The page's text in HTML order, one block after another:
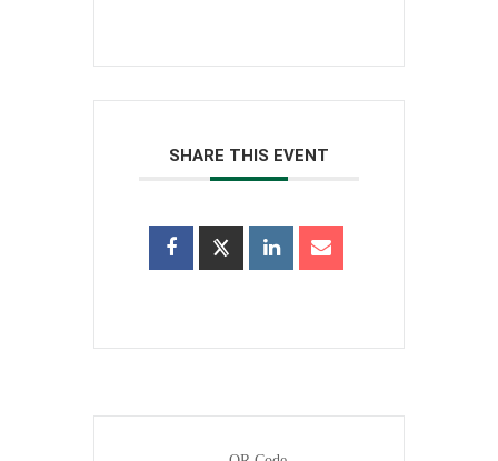
SHARE THIS EVENT